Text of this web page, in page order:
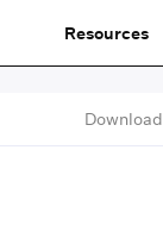
Resources
Download